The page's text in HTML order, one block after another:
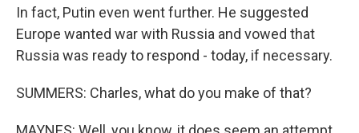
In fact, Putin even went further. He suggested
Europe wanted war with Russia and vowed that
Russia was ready to respond - today, if necessary.
SUMMERS: Charles, what do you make of that?